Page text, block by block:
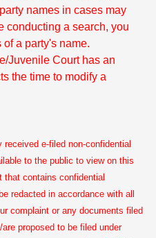
names in cases may
conducting a search, you
a party's name.
Juvenile Court has an
the time to modify a
e-filed non-confidential
to the public to view on this
contains confidential
redacted in accordance with all
complaint or any documents filed
proposed to be filed under